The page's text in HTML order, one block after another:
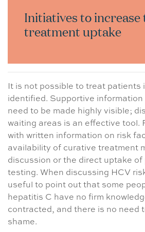
Initiatives to increase
treatment uptake
It is not possible to treat patients
identified. Supportive information
need to be made highly visible;
waiting areas is an effective tool.
with written information on risk
availability of curative treatment
discussion or the direct uptake
testing. When discussing HCV
useful to point out that some
hepatitis C have no firm
contracted, and there is no need
shame.